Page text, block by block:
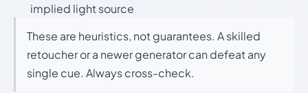
implied light source
These are heuristics, not guarantees. A skilled
retoucher or a newer generator can defeat any
single cue. Always cross-check.